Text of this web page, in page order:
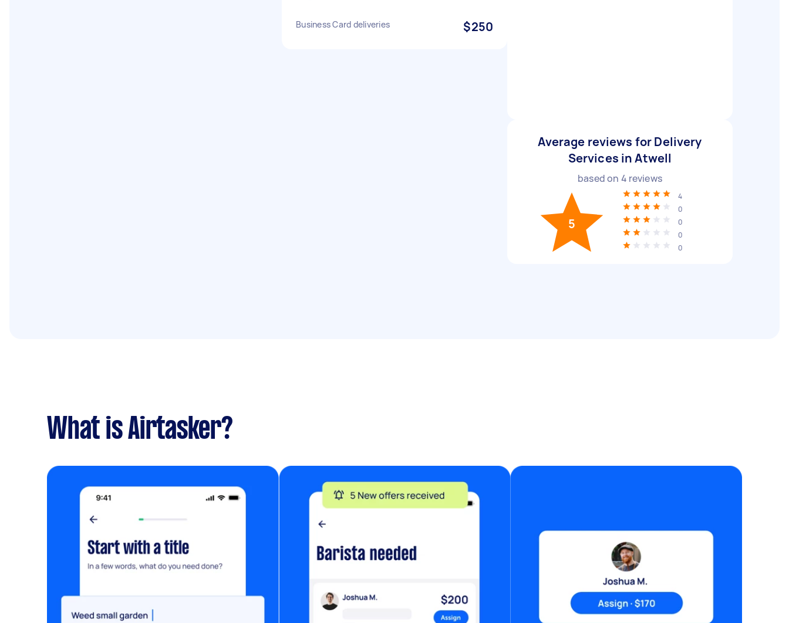
Business Card deliveries $250
Average reviews for Delivery
Services in Atwell
based on 4 reviews
5
4
0
0
0
0
What is Airtasker?